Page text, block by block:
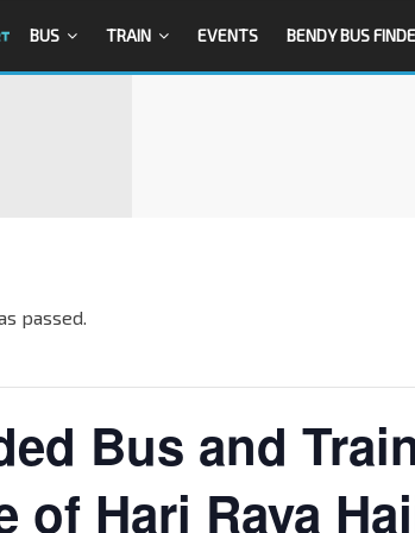
BUS TRAIN EVENTS BENDY BUS
passed.
Bus and
of Hari Raya